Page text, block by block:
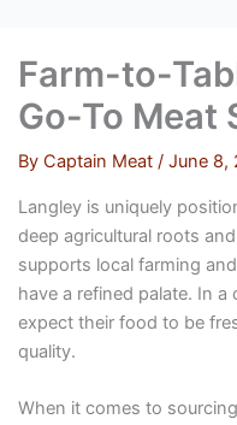
Farm-to-
Go-To Meat
By Captain Meat / June 8,
Langley is uniquely
deep agricultural roots
supports local farming
have a refined palate. In
expect their food to be
quality.
When it comes to